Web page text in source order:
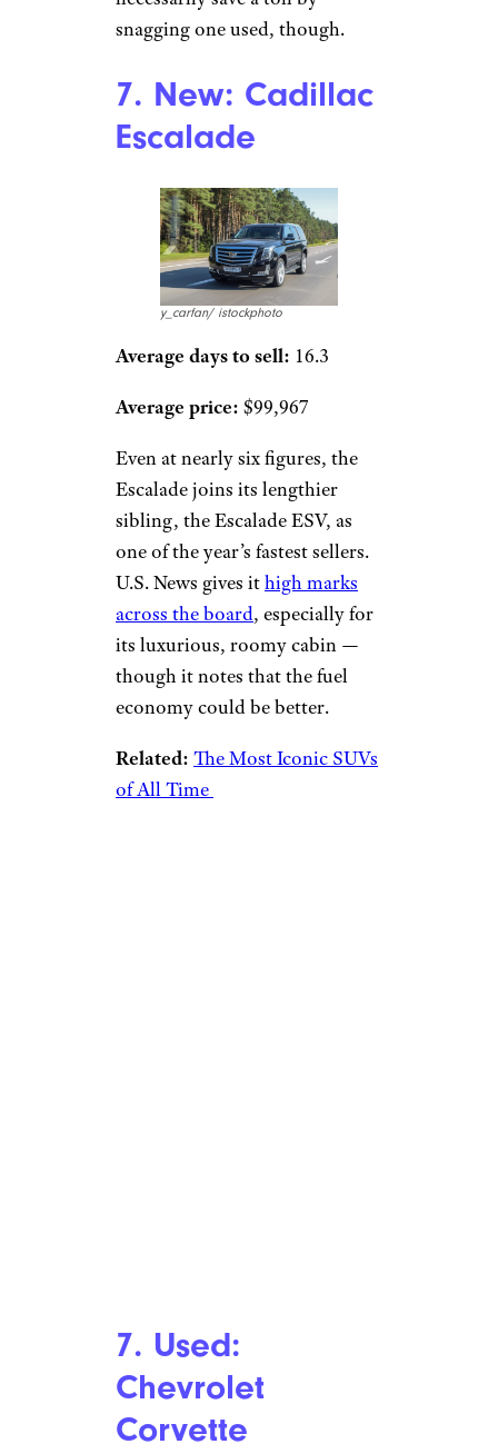
snagging one used, though.
7. New: Cadillac
Escalade
y_carfan/ istockphoto
Average days to sell: 16.3
Average price: $99,967
Even at nearly six figures, the
Escalade joins its lengthier
sibling, the Escalade ESV, as
one of the year’s fastest sellers.
U.S. News gives ithigh marks
across the board, especially for
its luxurious, roomy cabin —
though it notes that the fuel
economy could be better.
Related: The Most Iconic SUVs
of All Time
7. Used:
Chevrolet
Corvette